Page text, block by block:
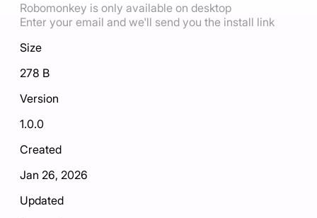
Robomonkey is only available on desktop
Enter your email and we'll send you the install link
Size
278 B
Version
1.0.0
Created
Jan 26, 2026
Updated